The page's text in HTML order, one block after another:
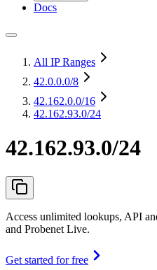
Docs
All IP Ranges
42.0.0.0/8
42.162.0.0/16
42.162.93.0/24
42.162.93.0/24
Access unlimited lookups, API
and Probenet Live.
Get started for free